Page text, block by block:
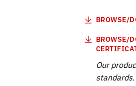
BROWSE/
BROWSE/
Our